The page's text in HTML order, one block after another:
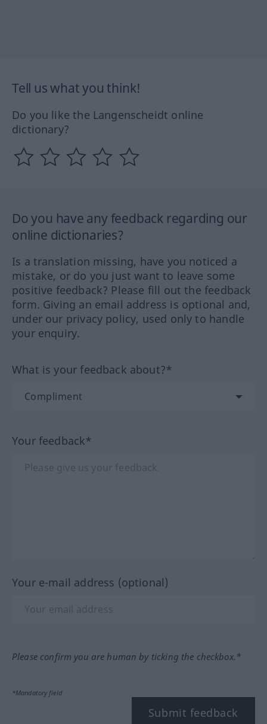
Tell us what you think!
Do you like the Langenscheidt online
dictionary?
Do you have any feedback regarding our
online dictionaries?
Is a translation missing, have you noticed a
mistake, or do you just want to leave some
positive feedback? Please fill out the feedback
form. Giving an email address is optional and,
under our privacy policy, used only to handle
your enquiry.
What is your feedback about?*
Your feedback*
Your e-mail address (optional)
Please confirm you are human by ticking the checkbox.*
*Mandatory field
Submit feedback